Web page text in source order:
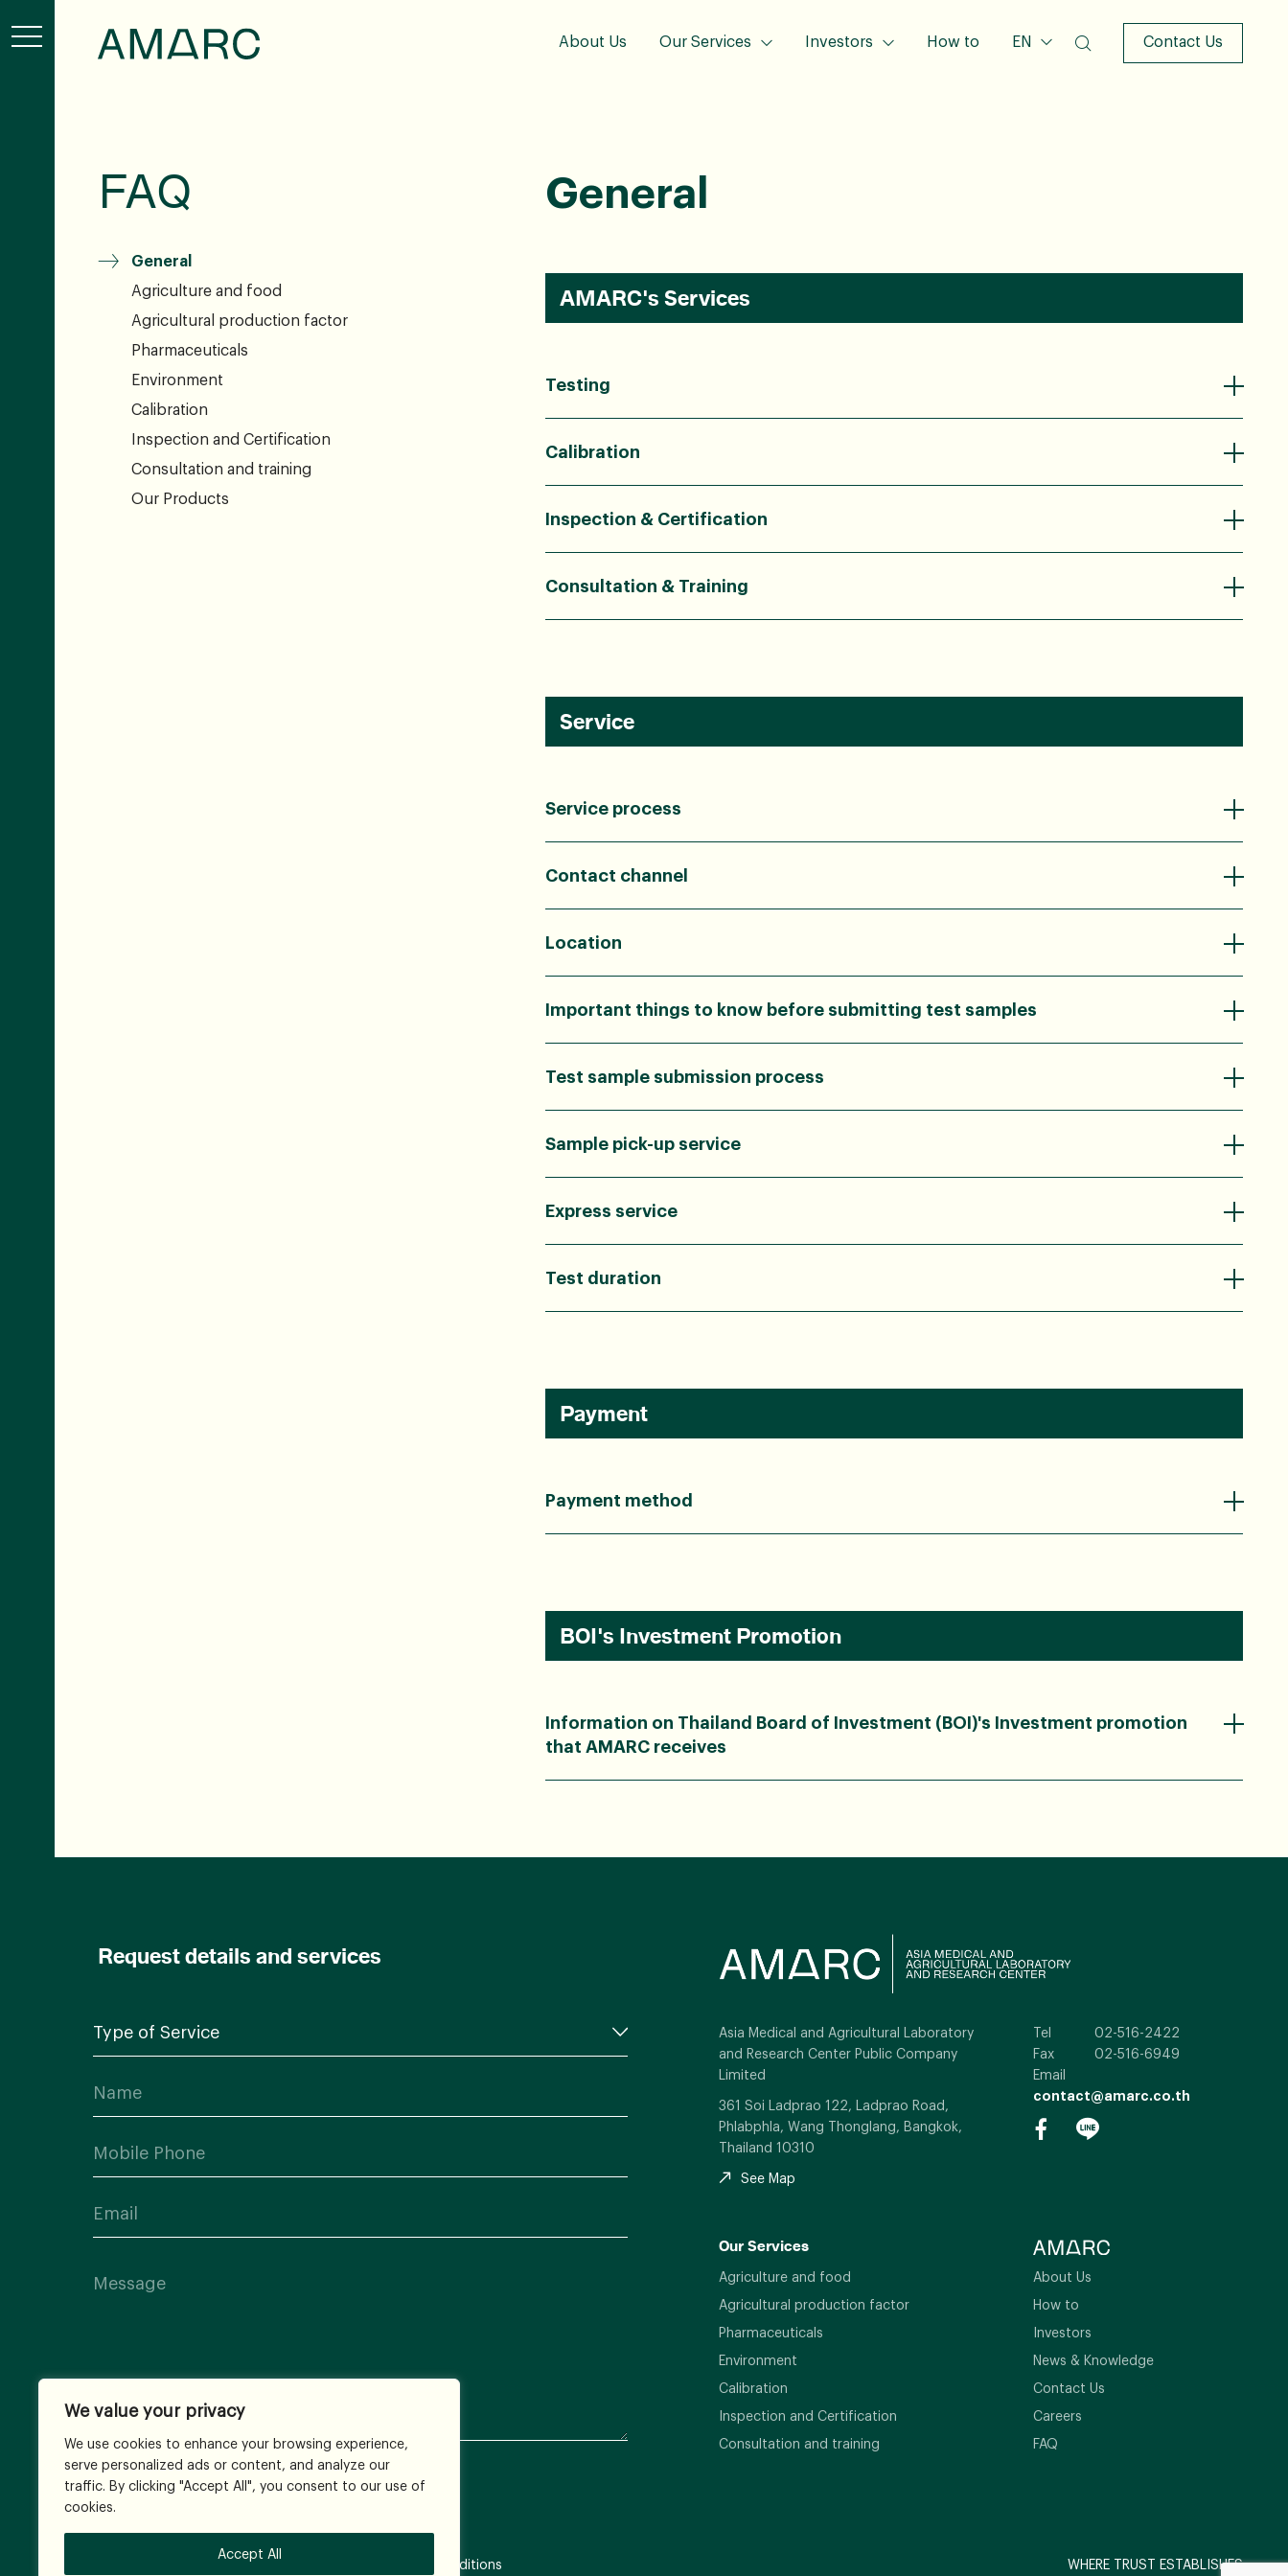
We value your privacy
We use cookies to enhance your browsing experience,
serve personalized ads or content, and analyze our
traffic. By clicking "Accept All", you consent to our use of
cookies.
Accept All
About Us Our Services Investors How to EN Contact Us
FAQ
General
Agriculture and food
Agricultural production factor
Pharmaceuticals
Environment
Calibration
Inspection and Certification
Consultation and training
Our Products
General
AMARC's Services
Testing
Calibration
Inspection & Certification
Consultation & Training
Service
Service process
Contact channel
Location
Important things to know before submitting test samples
Test sample submission process
Sample pick-up service
Express service
Test duration
Payment
Payment method
BOI's Investment Promotion
Information on Thailand Board of Investment (BOI)'s Investment promotion
that AMARC receives
Request details and services
Asia Medical and Agricultural Laboratory
and Research Center Public Company
Limited
361 Soi Ladprao 122, Ladprao Road,
Phlabphla, Wang Thonglang, Bangkok,
Thailand 10310
See Map
Tel
02-516-2422
Fax
02-516-6949
Email
contact@amarc.co.th
Our Services
Agriculture and food
Agricultural production factor
Pharmaceuticals
Environment
Calibration
Inspection and Certification
Consultation and training
About Us
How to
Investors
News & Knowledge
Contact Us
Careers
FAQ
All Rights Reserved. Terms and Conditions WHERE TRUST ESTABLISHES